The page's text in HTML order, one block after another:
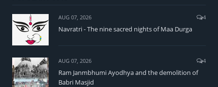
AUG 07, 2026 4
Navratri - The nine sacred nights of Maa Durga
AUG 07, 2026 4
Ram Janmbhumi Ayodhya and the demolition of
Babri Masjid